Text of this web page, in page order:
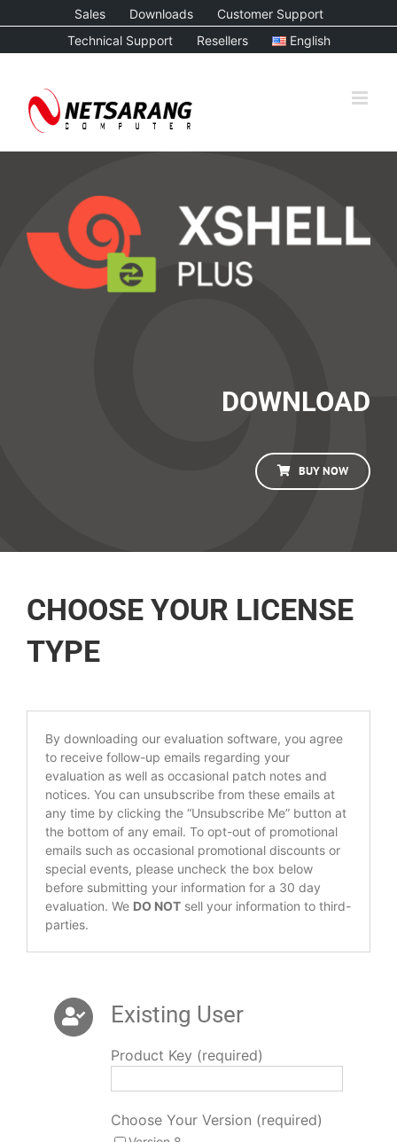
content
Sales Downloads
Customer Support
Technical Support
Resellers English
DOWNLOAD
BUY NOW
CHOOSE YOUR LICENSE
TYPE
By downloading our evaluation software, you agree
to receive follow-up emails regarding your
evaluation as well as occasional patch notes and
notices. You can unsubscribe from these emails at
any time by clicking the “Unsubscribe Me” button at
the bottom of any email. To opt-out of promotional
emails such as occasional promotional discounts or
special events, please uncheck the box below
before submitting your information for a 30 day
evaluation. We DO NOTsell your information to third-
parties.
Existing User
Product Key (required)
Choose Your Version (required)